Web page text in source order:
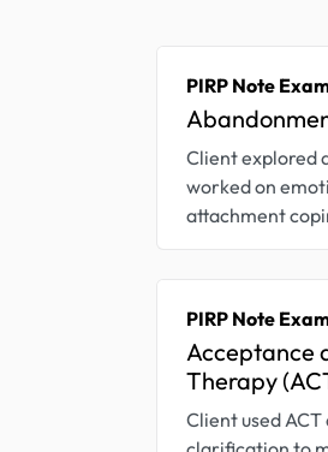
PIRP Note
Client explored
worked on
attachment
PIRP Note
Acceptance
Therapy
Client used